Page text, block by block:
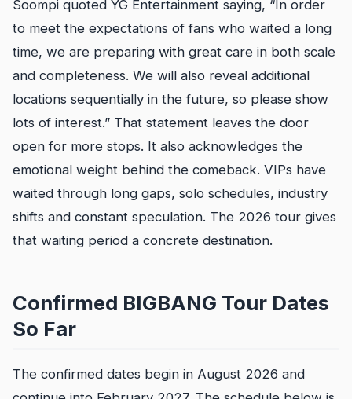
Soompi quoted YG Entertainment saying, “In order
to meet the expectations of fans who waited a long
time, we are preparing with great care in both scale
and completeness. We will also reveal additional
locations sequentially in the future, so please show
lots of interest.” That statement leaves the door
open for more stops. It also acknowledges the
emotional weight behind the comeback. VIPs have
waited through long gaps, solo schedules, industry
shifts and constant speculation. The 2026 tour gives
that waiting period a concrete destination.
Confirmed BIGBANG Tour Dates
So Far
The confirmed dates begin in August 2026 and